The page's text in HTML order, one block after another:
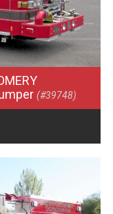
(#39748)